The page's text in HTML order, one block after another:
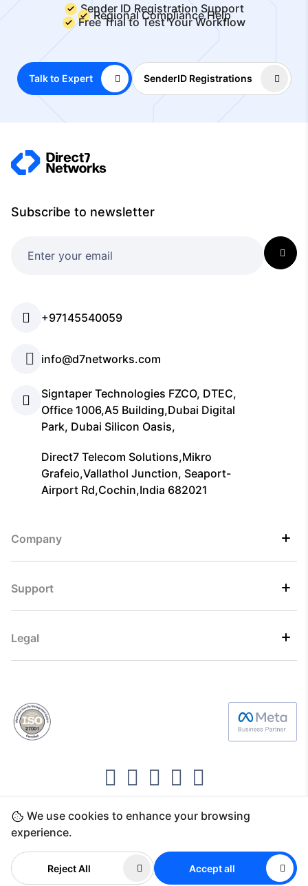
We use cookies to enhance your browsing
experience.
Reject All Accept all
Sender ID Registration Support
Regional Compliance Help
Free Trial to Test Your Workflow
Talk to Expert SenderID Registrations
Subscribe to newsletter
+97145540059
info@d7networks.com
Signtaper Technologies FZCO, DTEC,
Office 1006,A5 Building,Dubai Digital
Park, Dubai Silicon Oasis,
Direct7 Telecom Solutions,Mikro
Grafeio,Vallathol Junction, Seaport-
Airport Rd,Cochin,India 682021
Company
Support
Legal
Copyright ©2026 Direct7 Networks, SignTaper
Technologies FZCO